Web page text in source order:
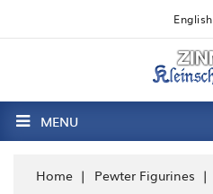
English
MENU
Home Pewter Figurines